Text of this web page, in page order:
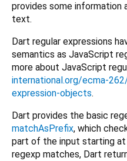
provides some information
text.
Dart regular expressions
semantics as JavaScript
more about JavaScript
international.org/ecma-
expression-objects.
Dart provides the basic
matchAsPrefix, which
part of the input starting
regexp matches, Dart